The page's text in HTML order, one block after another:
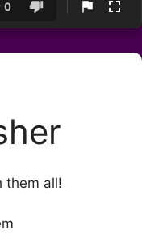
0
them all!